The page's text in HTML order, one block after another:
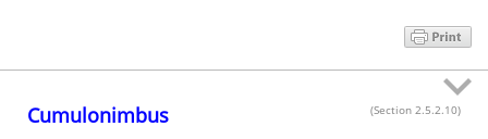
g
i
Cumulonimbus (Section 2.5.2.10)